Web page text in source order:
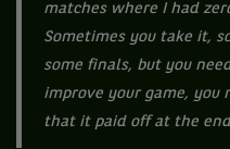
matches where I had
Sometimes you take it,
some finals, but you
improve your game, you
that it paid off at the